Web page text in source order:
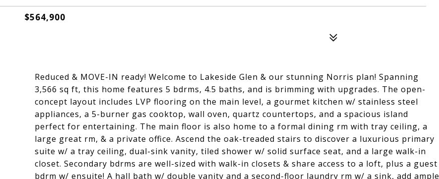
$564,900
Reduced & MOVE-IN ready! Welcome to Lakeside Glen & our stunning Norris plan! Spanning
3,566 sq ft, this home features 5 bdrms, 4.5 baths, and is brimming with upgrades. The open-
concept layout includes LVP flooring on the main level, a gourmet kitchen w/ stainless steel
appliances, a 5-burner gas cooktop, wall oven, quartz countertops, and a spacious island
perfect for entertaining. The main floor is also home to a formal dining rm with tray ceiling, a
large great rm, & a private office. Ascend the oak-treaded stairs to discover a luxurious primary
suite w/ a tray ceiling, dual-sink vanity, tiled shower w/ solid surface seat, and a large walk-in
closet. Secondary bdrms are well-sized with walk-in closets & share access to a loft, plus a guest
bdrm w/ ensuite! A hall bath w/ double vanity and a second-floor laundry rm w/ a sink, add ample